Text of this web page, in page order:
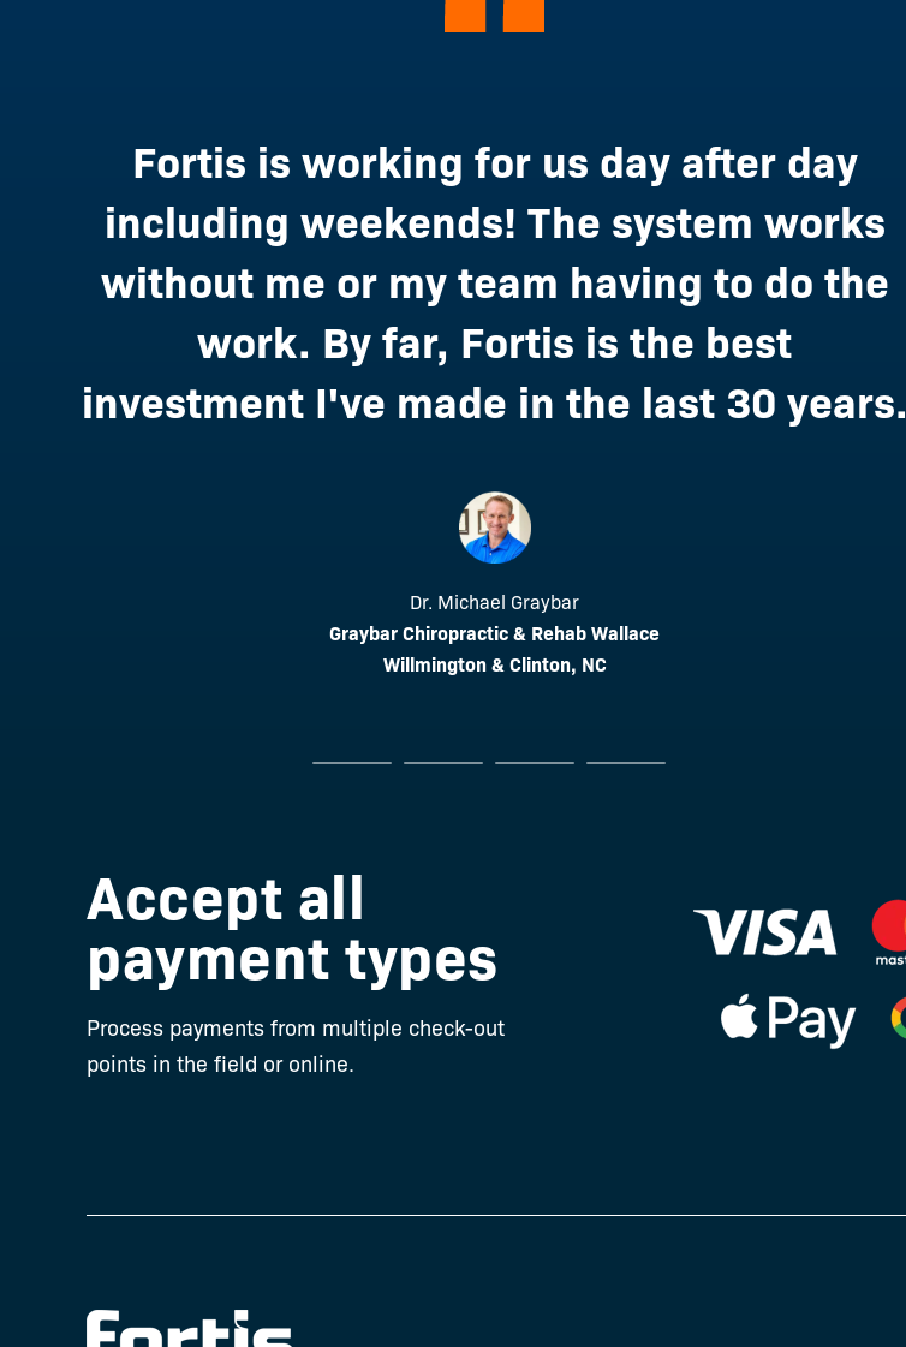
Fortis is working for us day after day
including weekends! The system works
without me or my team having to do the
work. By far, Fortis is the best
investment I've made in the last 30 years.
Dr. Michael Graybar
Graybar Chiropractic & Rehab Wallace
Willmington & Clinton, NC
Dr. Roger Sahoury
Above and Beyond Holistic Wellness
Paramus, NJ
Dr. Lindsie Olson
Accept all
payment types
Process payments from multiple check-out
points in the field or online.